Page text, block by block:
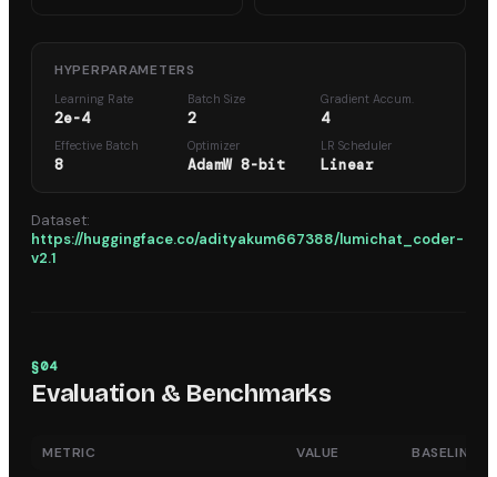
HYPERPARAMETERS
Learning Rate
2e-4
Batch Size
2
Gradient Accum.
4
Effective Batch
8
Optimizer
AdamW 8-bit
LR Scheduler
Linear
Dataset:
https://huggingface.co/adityakum667388/lumichat_coder-
v2.1
§04
Evaluation & Benchmarks
METRIC VALUE BASELINE